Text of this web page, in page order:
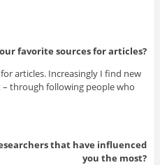
favorite sources for articles?
articles. Increasingly I find new
through following people who
that have influenced
you the most?